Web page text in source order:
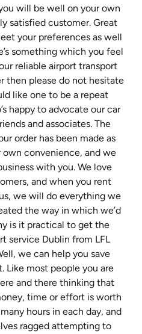
will be well on your own
satisfied customer. Great
your preferences as well
something which you feel
reliable airport transport
then please do not hesitate
like one to be a repeat
happy to advocate our car
and associates. The
order has been made as
own convenience, and we
with you. We love
and when you rent
we will do everything we
the way in which we’d
is it practical to get the
service Dublin from LFL
we can help you save
Like most people you are
and there thinking that
time or effort is worth
hours in each day, and
ragged attempting to